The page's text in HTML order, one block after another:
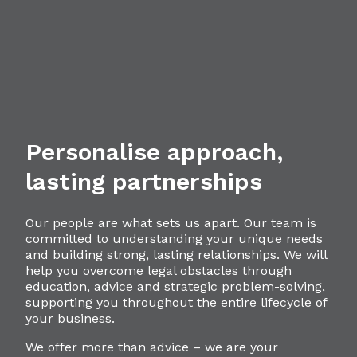
Personalise approach,
lasting partnerships
Our people are what sets us apart. Our team is
committed to understanding your unique needs
and building strong, lasting relationships. We will
help you overcome legal obstacles through
education, advice and strategic problem-solving,
supporting you throughout the entire lifecycle of
your business.
We offer more than advice – we are your